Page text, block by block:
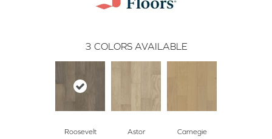
3 COLORS AVAILABLE
Roosevelt Astor Carnegie